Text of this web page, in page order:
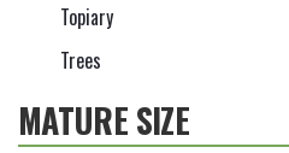
Topiary
Trees
MATURE SIZE